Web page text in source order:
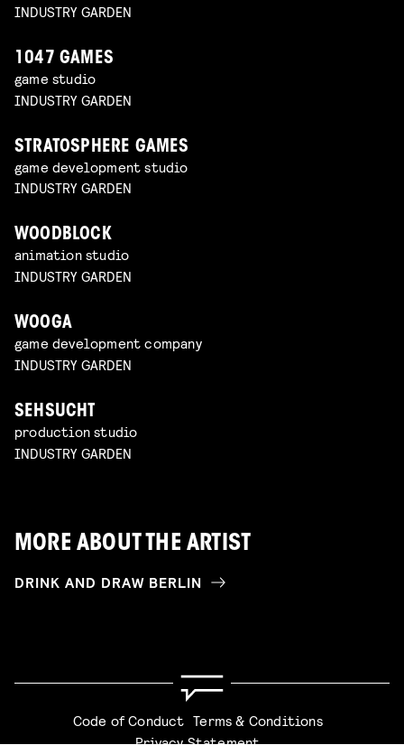
INDUSTRY GARDEN
1047 GAMES
game studio
INDUSTRY GARDEN
STRATOSPHERE GAMES
game development studio
INDUSTRY GARDEN
WOODBLOCK
animation studio
INDUSTRY GARDEN
WOOGA
game development company
INDUSTRY GARDEN
SEHSUCHT
production studio
INDUSTRY GARDEN
MORE ABOUT THE ARTIST
DRINK AND DRAW BERLIN
Code of Conduct Terms & Conditions
Privacy Statement